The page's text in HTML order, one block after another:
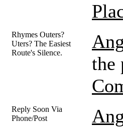
Rhymes Outers?
Uters? The Easiest
Route's Silence.
the
Reply Soon Via
Phone/Post